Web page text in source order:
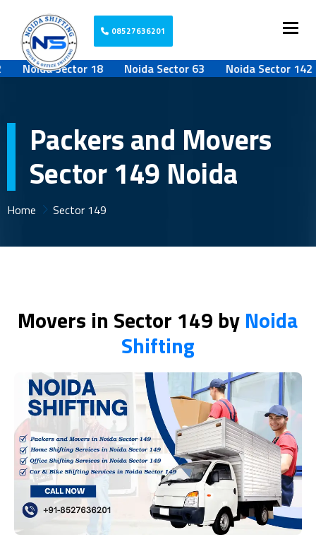
08527636201
Noida Sector 18 Noida Sector 63 Noida Sector 142
Packers and Movers
Sector 149 Noida
Home Sector 149
Movers in Sector 149 byNoida
Shifting